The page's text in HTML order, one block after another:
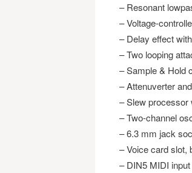
– Resonant
– Voltage-
– Delay effect
– Two looping
– Sample & Hold
– Attenuverter
– Slew processor
– Two-channel
– 6.3 mm jack
– Voice card slot,
– DIN5 MIDI